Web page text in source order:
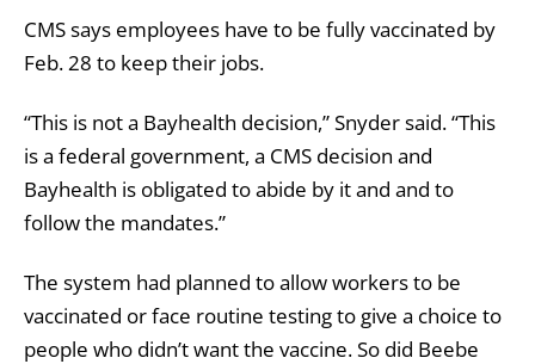
CMS says employees have to be fully vaccinated by
Feb. 28 to keep their jobs.
“This is not a Bayhealth decision,” Snyder said. “This
is a federal government, a CMS decision and
Bayhealth is obligated to abide by it and and to
follow the mandates.”
The system had planned to allow workers to be
vaccinated or face routine testing to give a choice to
people who didn’t want the vaccine. So did Beebe